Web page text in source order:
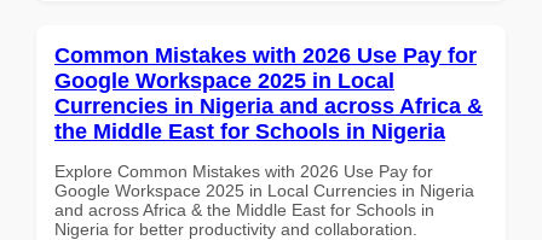
Common Mistakes with 2026 Use Pay for
Google Workspace 2025 in Local
Currencies in Nigeria and across Africa &
the Middle East for Schools in Nigeria
Explore Common Mistakes with 2026 Use Pay for
Google Workspace 2025 in Local Currencies in Nigeria
and across Africa & the Middle East for Schools in
Nigeria for better productivity and collaboration.